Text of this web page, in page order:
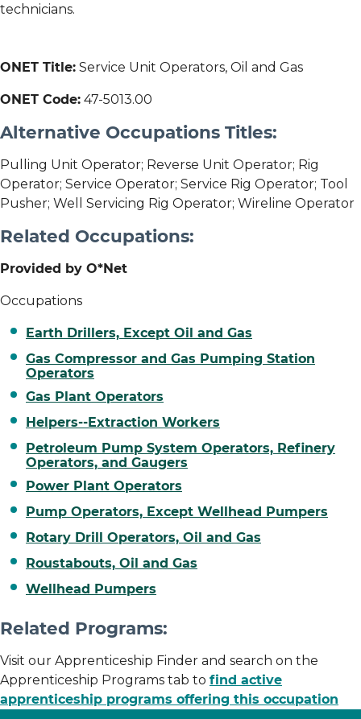
technicians.
ONET Title: Service Unit Operators, Oil and Gas
ONET Code: 47-5013.00
Alternative Occupations Titles:
Pulling Unit Operator; Reverse Unit Operator; Rig
Operator; Service Operator; Service Rig Operator; Tool
Pusher; Well Servicing Rig Operator; Wireline Operator
Related Occupations:
Provided by O*Net
Occupations
Earth Drillers, Except Oil and Gas
Gas Compressor and Gas Pumping Station
Operators
Gas Plant Operators
Helpers--Extraction Workers
Petroleum Pump System Operators, Refinery
Operators, and Gaugers
Power Plant Operators
Pump Operators, Except Wellhead Pumpers
Rotary Drill Operators, Oil and Gas
Roustabouts, Oil and Gas
Wellhead Pumpers
Related Programs:
Visit our Apprenticeship Finder and search on the
Apprenticeship Programs tab to find active
apprenticeship programs offering this occupation